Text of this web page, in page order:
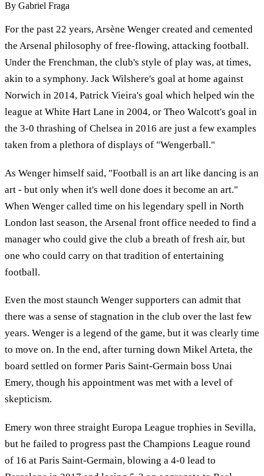
By Gabriel Fraga
For the past 22 years, Arsène Wenger created and cemented
the Arsenal philosophy of free-flowing, attacking football.
Under the Frenchman, the club's style of play was, at times,
akin to a symphony. Jack Wilshere's goal at home against
Norwich in 2014, Patrick Vieira's goal which helped win the
league at White Hart Lane in 2004, or Theo Walcott's goal in
the 3-0 thrashing of Chelsea in 2016 are just a few examples
taken from a plethora of displays of "Wengerball."
As Wenger himself said, "Football is an art like dancing is an
art - but only when it's well done does it become an art."
When Wenger called time on his legendary spell in North
London last season, the Arsenal front office needed to find a
manager who could give the club a breath of fresh air, but
one who could carry on that tradition of entertaining
football.
Even the most staunch Wenger supporters can admit that
there was a sense of stagnation in the club over the last few
years. Wenger is a legend of the game, but it was clearly time
to move on. In the end, after turning down Mikel Arteta, the
board settled on former Paris Saint-Germain boss Unai
Emery, though his appointment was met with a level of
skepticism.
Emery won three straight Europa League trophies in Sevilla,
but he failed to progress past the Champions League round
of 16 at Paris Saint-Germain, blowing a 4-0 lead to